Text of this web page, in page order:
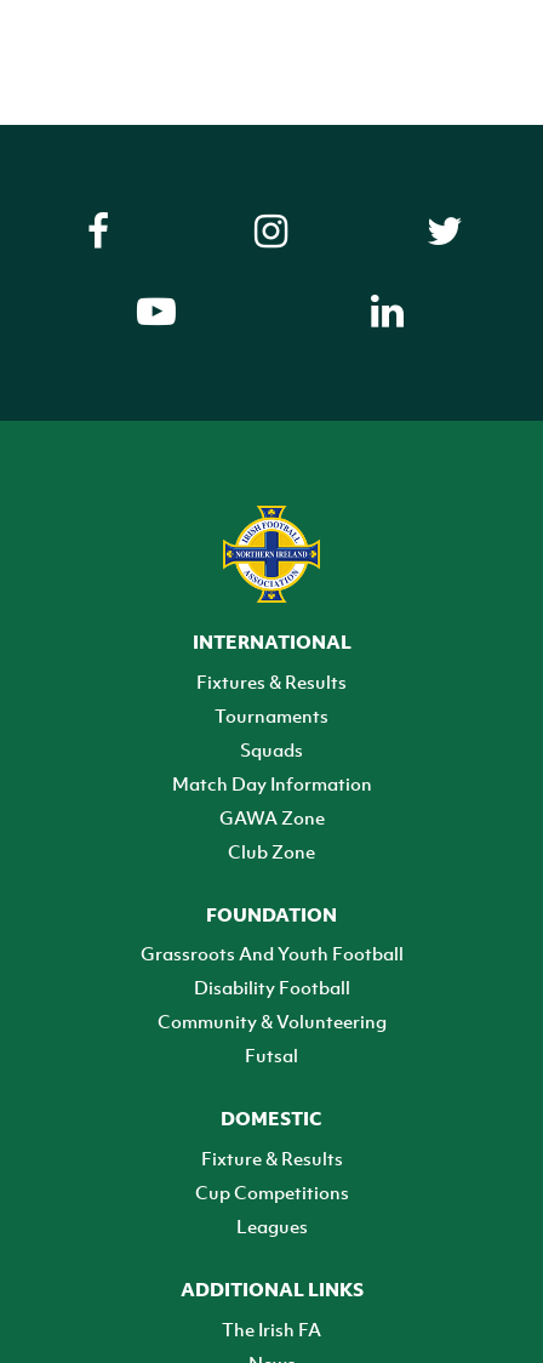
INTERNATIONAL
Fixtures & Results
Tournaments
Squads
Match Day Information
GAWA Zone
Club Zone
FOUNDATION
Grassroots And Youth Football
Disability Football
Community & Volunteering
Futsal
DOMESTIC
Fixture & Results
Cup Competitions
Leagues
ADDITIONAL LINKS
The Irish FA